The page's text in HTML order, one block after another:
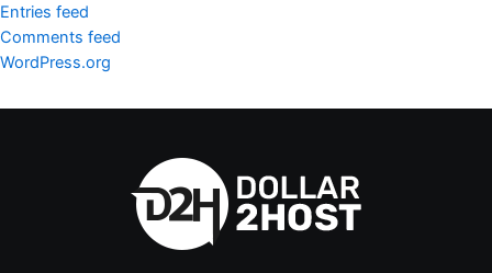
Entries feed
Comments feed
WordPress.org